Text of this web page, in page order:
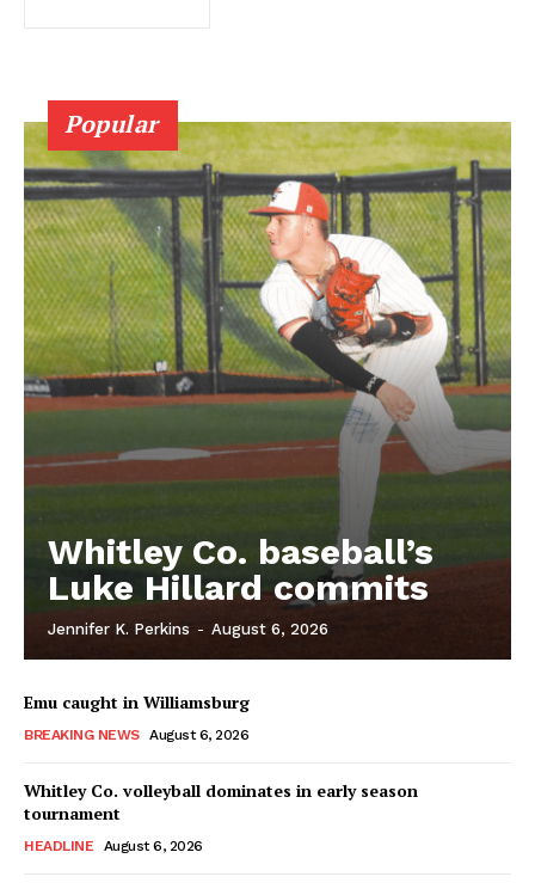
Popular
Whitley Co. baseball’s
Luke Hillard commits
Jennifer K. Perkins - August 6, 2026
Emu caught in Williamsburg
BREAKING NEWS August 6, 2026
Whitley Co. volleyball dominates in early season
tournament
HEADLINE August 6, 2026